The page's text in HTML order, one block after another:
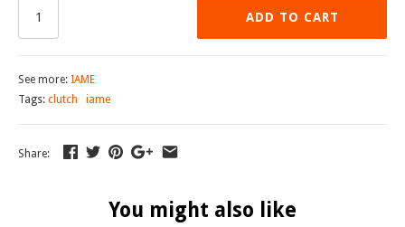
ADD TO CART
See more: IAME
Tags: clutch iame
Share:
You might also like